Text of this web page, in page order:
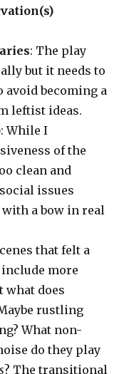
: The play
but it needs to
avoid becoming a
leftist ideas.
: While I
of the
clean and
issues
with a bow in real
that felt a
more
what does
rustling
What non-
do they play
? The transitional